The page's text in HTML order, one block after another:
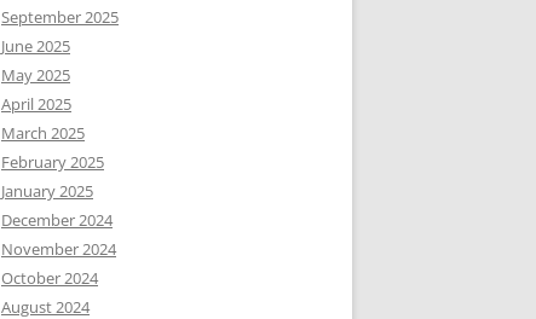
September 2025
June 2025
May 2025
April 2025
March 2025
February 2025
January 2025
December 2024
November 2024
October 2024
August 2024